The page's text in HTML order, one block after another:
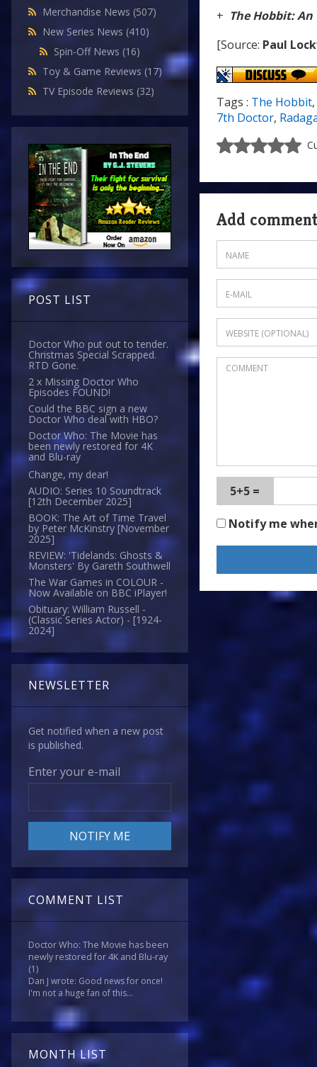
Merchandise News (507)
New Series News (410)
Spin-Off News (16)
Toy & Game Reviews (17)
TV Episode Reviews (32)
POST LIST
Doctor Who put out to tender.
Christmas Special Scrapped.
RTD Gone.
2 x Missing Doctor Who
Episodes FOUND!
Could the BBC sign a new
Doctor Who deal with HBO?
Doctor Who: The Movie has
been newly restored for 4K
and Blu-ray
Change, my dear!
AUDIO: Series 10 Soundtrack
[12th December 2025]
BOOK: The Art of Time Travel
by Peter McKinstry [November
2025]
REVIEW: 'Tidelands: Ghosts &
Monsters' By Gareth Southwell
The War Games in COLOUR -
Now Available on BBC iPlayer!
Obituary: William Russell -
(Classic Series Actor) - [1924-
2024]
NEWSLETTER
Get notified when a new post
is published.
Enter your e-mail
COMMENT LIST
Doctor Who: The Movie has been
newly restored for 4K and Blu-ray
(1)
Dan J wrote: Good news for once!
I'm not a huge fan of this...
MONTH LIST
+ The Hobbit:
[Source: Paul
Tags : The Hobbit,
7th Doctor,
Add comment
5+5 =
Notify me